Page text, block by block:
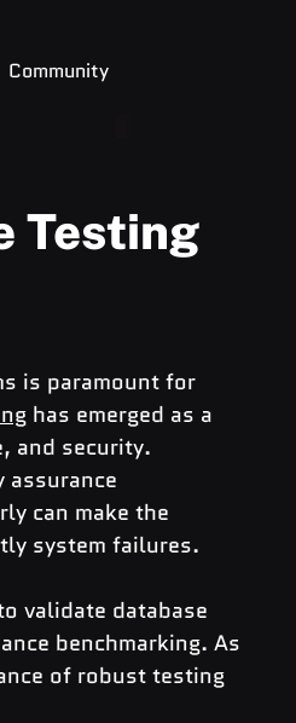
Community
Testing
is paramount for
has emerged as a
and security.
can make the
system failures.
validate database
benchmarking. As
of robust testing